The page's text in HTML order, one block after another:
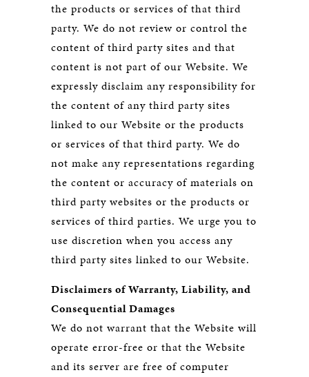
the products or services of that third
party. We do not review or control the
content of third party sites and that
content is not part of our Website. We
expressly disclaim any responsibility for
the content of any third party sites
linked to our Website or the products
or services of that third party. We do
not make any representations regarding
the content or accuracy of materials on
third party websites or the products or
services of third parties. We urge you to
use discretion when you access any
third party sites linked to our Website.
Disclaimers of Warranty, Liability, and
Consequential Damages
We do not warrant that the Website will
operate error-free or that the Website
and its server are free of computer